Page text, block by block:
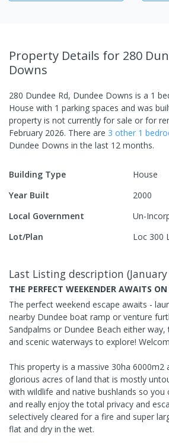
Property Details for 280
Downs
280 Dundee Rd, Dundee Downs is a 1
House with 1 parking spaces and was
property is not currently for sale or for
February 2026. There are 3 other 1
Dundee Downs in the last 12 months.
Building Type
House
Year Built
2000
Local Government
Un-
Lot/Plan
Loc 300
Last Listing description (
THE PERFECT WEEKENDER AWAITS ON
The perfect weekend escape awaits -
nearby Dundee boat ramp or venture
Sandpalms or Dundee Beach either
and scenic waterways to explore!
This property is a massive 30ha 6000m2
glorious acres of land that is mostly
with wildlife and native bushlands so you
and really enjoy the total privacy and
selectively cleared for a fire and super
flat and dry in the wet.